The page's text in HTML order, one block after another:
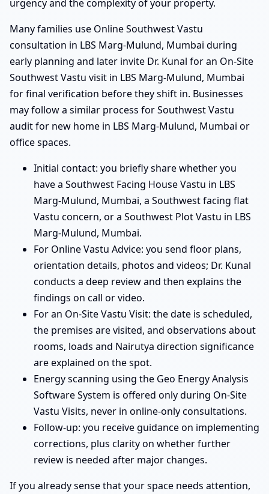
urgency and the complexity of your property.
Many families use Online Southwest Vastu
consultation in LBS Marg-Mulund, Mumbai during
early planning and later invite Dr. Kunal for an On-Site
Southwest Vastu visit in LBS Marg-Mulund, Mumbai
for final verification before they shift in. Businesses
may follow a similar process for Southwest Vastu
audit for new home in LBS Marg-Mulund, Mumbai or
office spaces.
Initial contact: you briefly share whether you
have a Southwest Facing House Vastu in LBS
Marg-Mulund, Mumbai, a Southwest facing flat
Vastu concern, or a Southwest Plot Vastu in LBS
Marg-Mulund, Mumbai.
For Online Vastu Advice: you send floor plans,
orientation details, photos and videos; Dr. Kunal
conducts a deep review and then explains the
findings on call or video.
For an On-Site Vastu Visit: the date is scheduled,
the premises are visited, and observations about
rooms, loads and Nairutya direction significance
are explained on the spot.
Energy scanning using the Geo Energy Analysis
Software System is offered only during On-Site
Vastu Visits, never in online-only consultations.
Follow-up: you receive guidance on implementing
corrections, plus clarity on whether further
review is needed after major changes.
If you already sense that your space needs attention,